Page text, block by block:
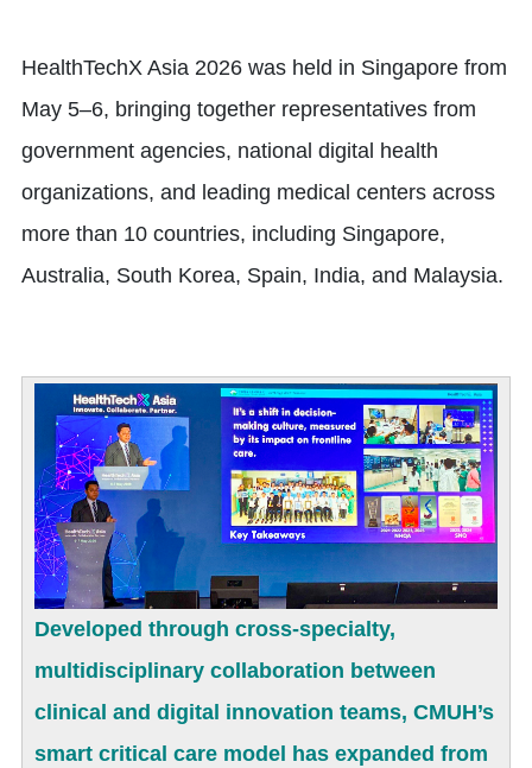
HealthTechX Asia 2026 was held in Singapore from
May 5–6, bringing together representatives from
government agencies, national digital health
organizations, and leading medical centers across
more than 10 countries, including Singapore,
Australia, South Korea, Spain, India, and Malaysia.
Developed through cross-specialty,
multidisciplinary collaboration between
clinical and digital innovation teams, CMUH’s
smart critical care model has expanded from